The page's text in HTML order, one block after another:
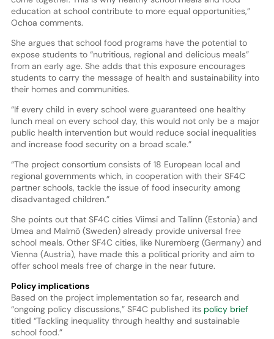
education at school contribute to more equal opportunities,”
Ochoa comments.
She argues that school food programs have the potential to
expose students to “nutritious, regional and delicious meals”
from an early age. She adds that this exposure encourages
students to carry the message of health and sustainability into
their homes and communities.
“If every child in every school were guaranteed one healthy
lunch meal on every school day, this would not only be a major
public health intervention but would reduce social inequalities
and increase food security on a broad scale.”
“The project consortium consists of 18 European local and
regional governments which, in cooperation with their SF4C
partner schools, tackle the issue of food insecurity among
disadvantaged children.”
She points out that SF4C cities Viimsi and Tallinn (Estonia) and
Umea and Malmö (Sweden) already provide universal free
school meals. Other SF4C cities, like Nuremberg (Germany) and
Vienna (Austria), have made this a political priority and aim to
offer school meals free of charge in the near future.
Policy implications
Based on the project implementation so far, research and
“ongoing policy discussions,” SF4C published its policy brief
titled “Tackling inequality through healthy and sustainable
school food.”